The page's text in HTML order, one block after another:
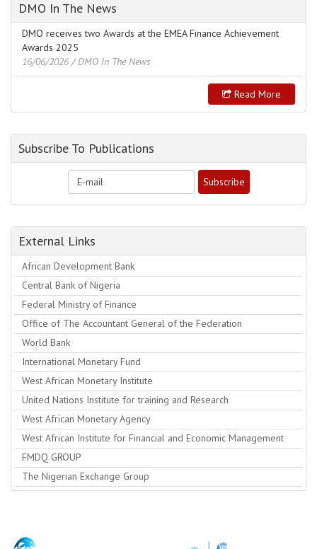
DMO In The News
DMO receives two Awards at the EMEA Finance Achievement
Awards 2025
16/06/2026 / DMO In The News
Read More
Subscribe To Publications
External Links
African Development Bank
Central Bank of Nigeria
Federal Ministry of Finance
Office of The Accountant General of the Federation
World Bank
International Monetary Fund
West African Monetary Institute
United Nations Institute for training and Research
West African Monetary Agency
West African Institute for Financial and Economic Management
FMDQ GROUP
The Nigerian Exchange Group